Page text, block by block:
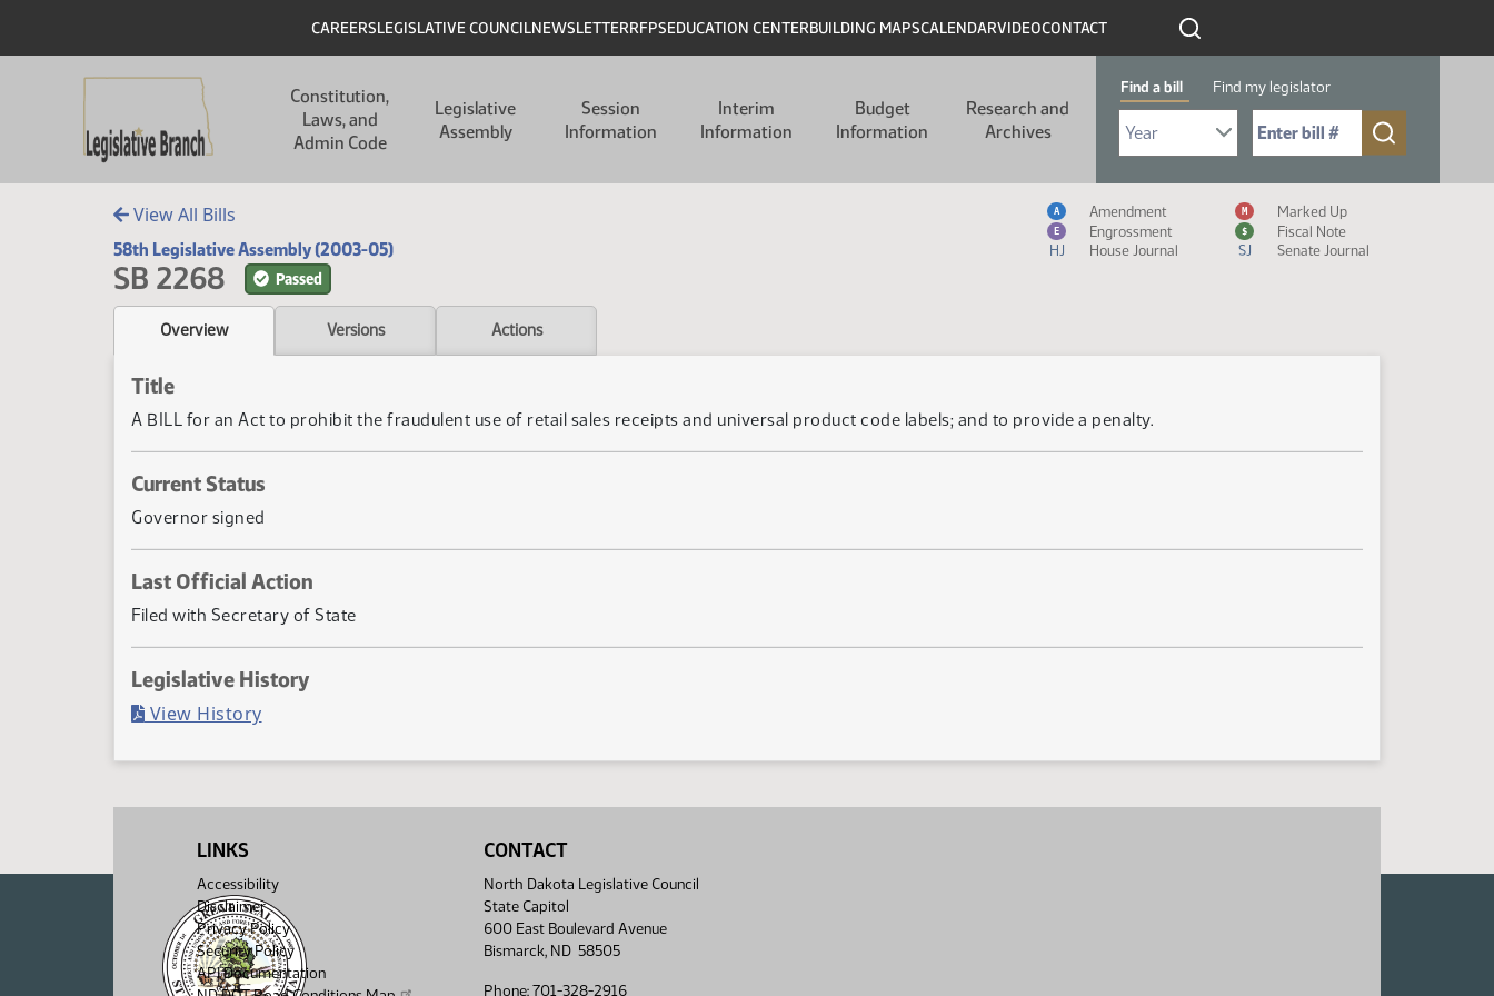
Header
CAREERSLEGISLATIVE COUNCILNEWSLETTERRFPSEDUCATION CENTERBUILDING MAPSCALENDARVIDEOCONTACT
Constitution,
Laws, and
Admin Code
Legislative
Assembly
Session
Information
Interim
Information
Budget
Information
Research and
Archives
Find a bill Find my legislator
Select Bill Year
Send me to Bill No. (for example: 9999):
View All Bills
58th Legislative Assembly (2003-05)
SB 2268 Passed
Measure Icon Legend
A Amendment M Marked Up
E Engrossment $
Fiscal Note
HJ
House Journal SJ Senate Journal
Overview Versions Actions
Title
A BILL for an Act to prohibit the fraudulent use of retail sales receipts and universal product code labels; and to provide a penalty.
Current Status
Governor signed
Last Official Action
Filed with Secretary of State
Legislative History
View History(PDF)
LINKS
Accessibility
Disclaimer
Privacy Policy
Security Policy
API Documentation
CONTACT
North Dakota Legislative Council
State Capitol
600 East Boulevard Avenue
Bismarck, ND 58505
Phone: 701-328-2916